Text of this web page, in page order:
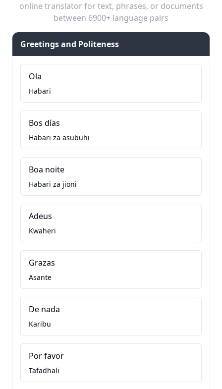
online translator for text, phrases, or documents
between 6900+ language pairs
Greetings and Politeness
Ola
Habari
Bos días
Habari za asubuhi
Boa noite
Habari za jioni
Adeus
Kwaheri
Grazas
Asante
De nada
Karibu
Por favor
Tafadhali